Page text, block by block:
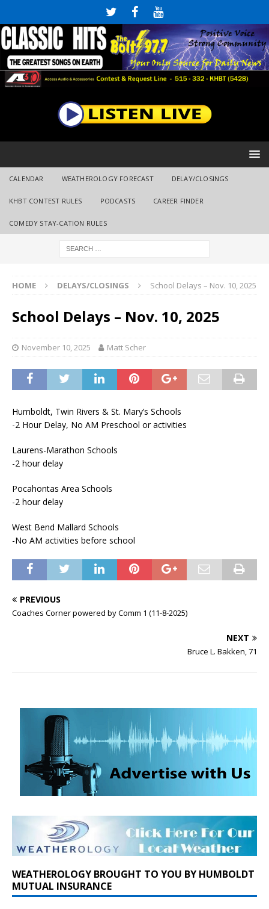
CALENDAR WEATHEROLOGY FORECAST DELAY/CLOSINGS
KHBT CONTEST RULES PODCASTS CAREER FINDER
COMEDY STAY-CATION RULES
HOME DELAYS/CLOSINGS School Delays – Nov. 10, 2025
School Delays – Nov. 10, 2025
November 10, 2025 Matt Scher
Humboldt, Twin Rivers & St. Mary’s Schools
-2 Hour Delay, No AM Preschool or activities
Laurens-Marathon Schools
-2 hour delay
Pocahontas Area Schools
-2 hour delay
West Bend Mallard Schools
-No AM activities before school
PREVIOUS
Coaches Corner powered by Comm 1 (11-8-2025)
NEXT
Bruce L. Bakken, 71
WEATHEROLOGY BROUGHT TO YOU BY HUMBOLDT
MUTUAL INSURANCE